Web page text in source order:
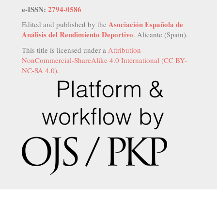
e-ISSN: 2794-0586
Edited and published by the Asociación Española de
Análisis del Rendimiento Deportivo. Alicante (Spain).
This title is licensed under a Attribution-
NonCommercial-ShareAlike 4.0 International (CC BY-
NC-SA 4.0).